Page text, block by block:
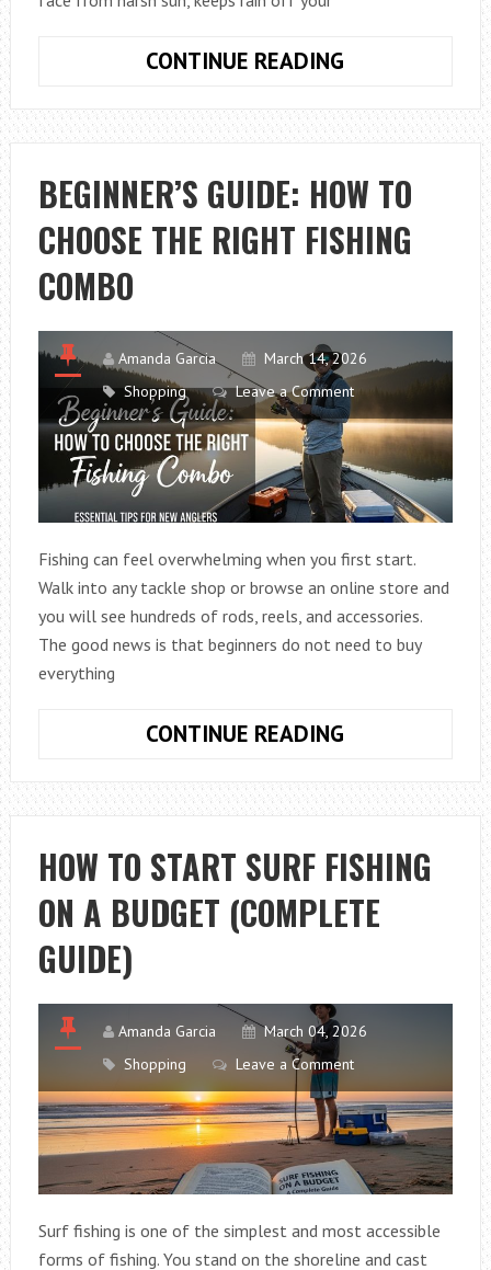
CONTINUE READING
CHOOSE
THE
BEST
HATS
FOR
ANGLERS
BEGINNER’S GUIDE: HOW TO
CHOOSE THE RIGHT FISHING
COMBO
Amanda Garcia
March 14, 2026
Shopping
Leave a Comment
Fishing can feel overwhelming when you first start.
Walk into any tackle shop or browse an online store and
you will see hundreds of rods, reels, and accessories.
The good news is that beginners do not need to buy
everything
CONTINUE READING
HOW
TO
CHOOSE
THE
RIGHT
FISHING
HOW TO START SURF FISHING
ON A BUDGET (COMPLETE
GUIDE)
Amanda Garcia
March 04, 2026
Shopping
Leave a Comment
Surf fishing is one of the simplest and most accessible
forms of fishing. You stand on the shoreline and cast